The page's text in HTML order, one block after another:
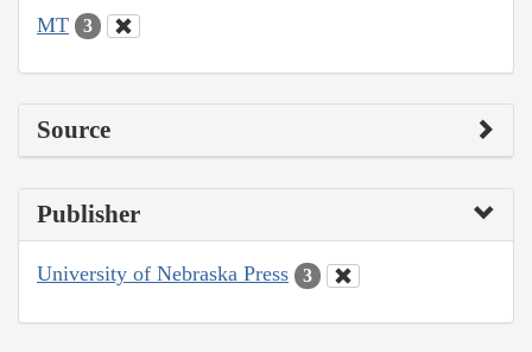
MT 3
Source
Publisher
University of Nebraska Press 3